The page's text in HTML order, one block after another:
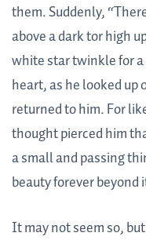
them. Suddenly,
above a dark tor high
white star twinkle for
heart, as he looked up
returned to him. For
thought pierced him
a small and passing
beauty forever beyond
It may not seem so,